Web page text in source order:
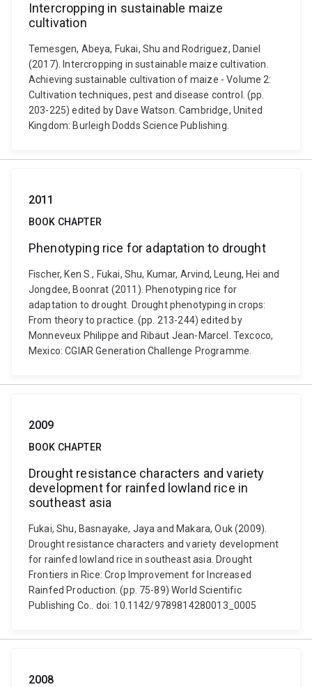
Intercropping in sustainable maize
cultivation
Temesgen, Abeya, Fukai, Shu and Rodriguez, Daniel
(2017). Intercropping in sustainable maize cultivation.
Achieving sustainable cultivation of maize - Volume 2:
Cultivation techniques, pest and disease control. (pp.
203-225) edited by Dave Watson. Cambridge, United
Kingdom: Burleigh Dodds Science Publishing.
2011
BOOK CHAPTER
Phenotyping rice for adaptation to drought
Fischer, Ken S., Fukai, Shu, Kumar, Arvind, Leung, Hei and
Jongdee, Boonrat (2011). Phenotyping rice for
adaptation to drought. Drought phenotyping in crops:
From theory to practice. (pp. 213-244) edited by
Monneveux Philippe and Ribaut Jean-Marcel. Texcoco,
Mexico: CGIAR Generation Challenge Programme.
2009
BOOK CHAPTER
Drought resistance characters and variety
development for rainfed lowland rice in
southeast asia
Fukai, Shu, Basnayake, Jaya and Makara, Ouk (2009).
Drought resistance characters and variety development
for rainfed lowland rice in southeast asia. Drought
Frontiers in Rice: Crop Improvement for Increased
Rainfed Production. (pp. 75-89) World Scientific
Publishing Co.. doi: 10.1142/9789814280013_0005
2008